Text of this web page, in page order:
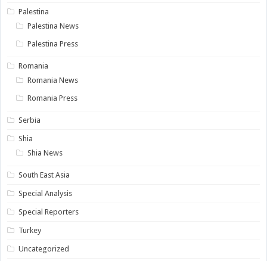
Palestina
Palestina News
Palestina Press
Romania
Romania News
Romania Press
Serbia
Shia
Shia News
South East Asia
Special Analysis
Special Reporters
Turkey
Uncategorized